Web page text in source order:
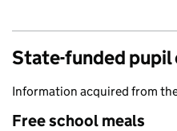
State-funded
Information acquired from
Free school meals